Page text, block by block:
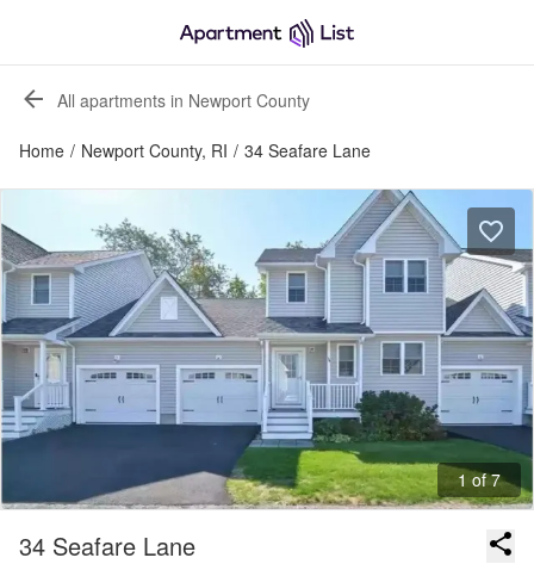
All apartments in Newport County
Home / Newport County, RI / 34 Seafare Lane
1 of 7
34 Seafare Lane